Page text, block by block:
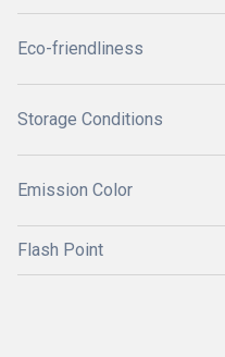
Eco-friendliness
Storage Conditions
Emission Color
Flash Point